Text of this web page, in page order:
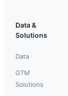
Data &
Solutions
Data
GTM
Solutions